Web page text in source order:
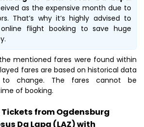
as the expensive month due to
That’s why it’s highly advised to
flight booking to save huge
mentioned fares were found within
fares are based on historical data
change. The fares cannot be
of booking.
Tickets from Ogdensburg
Da Lapa (LAZ) with